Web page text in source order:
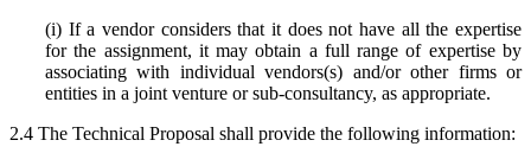
(i) If a vendor considers that it does not have all the expertise
for the assignment, it may obtain a full range of expertise by
associating with individual vendors(s) and/or other firms or
entities in a joint venture or sub-consultancy, as appropriate.
2.4 The Technical Proposal shall provide the following information: